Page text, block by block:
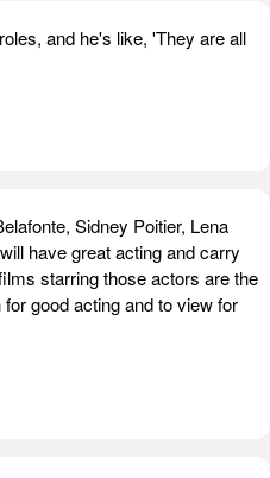
and he's like, 'They are all
Sidney Poitier, Lena
have great acting and carry
starring those actors are the
good acting and to view for